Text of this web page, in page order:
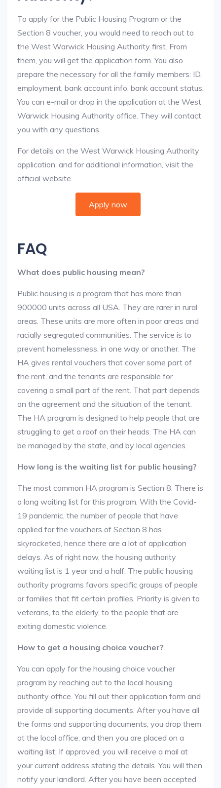
To apply for the Public Housing Program or the
Section 8 voucher, you would need to reach out to
the West Warwick Housing Authority first. From
them, you will get the application form. You also
prepare the necessary for all the family members: ID,
employment, bank account info, bank account status.
You can e-mail or drop in the application at the West
Warwick Housing Authority office. They will contact
you with any questions.
For details on the West Warwick Housing Authority
application, and for additional information, visit the
official website.
Apply now
FAQ
What does public housing mean?
Public housing is a program that has more than
900000 units across all USA. They are rarer in rural
areas. These units are more often in poor areas and
racially segregated communities. The service is to
prevent homelessness, in one way or another. The
HA gives rental vouchers that cover some part of
the rent, and the tenants are responsible for
covering a small part of the rent. That part depends
on the agreement and the situation of the tenant.
The HA program is designed to help people that are
struggling to get a roof on their heads. The HA can
be managed by the state, and by local agencies.
How long is the waiting list for public housing?
The most common HA program is Section 8. There is
a long waiting list for this program. With the Covid-
19 pandemic, the number of people that have
applied for the vouchers of Section 8 has
skyrocketed, hence there are a lot of application
delays. As of right now, the housing authority
waiting list is 1 year and a half. The public housing
authority programs favors specific groups of people
or families that fit certain profiles. Priority is given to
veterans, to the elderly, to the people that are
exiting domestic violence.
How to get a housing choice voucher?
You can apply for the housing choice voucher
program by reaching out to the local housing
authority office. You fill out their application form and
provide all supporting documents. After you have all
the forms and supporting documents, you drop them
at the local office, and then you are placed on a
waiting list. If approved, you will receive a mail at
your current address stating the details. You will then
notify your landlord. After you have been accepted